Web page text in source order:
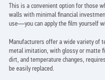
This is a convenient option for those
walls with minimal financial
use—you can apply the film yourself
Manufacturers offer a wide variety of
metal imitation, with glossy or matte
dirt, and temperature changes,
be easily replaced.